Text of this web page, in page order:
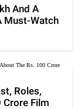
And A
Must-Watch
Roles,
Crore Film